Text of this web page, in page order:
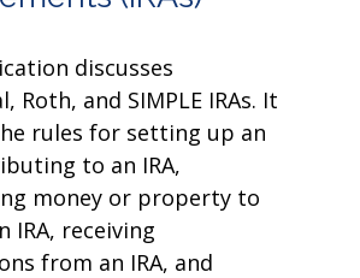
discusses
Roth, and SIMPLE IRAs. It
rules for setting up an
to an IRA,
money or property to
IRA, receiving
from an IRA, and